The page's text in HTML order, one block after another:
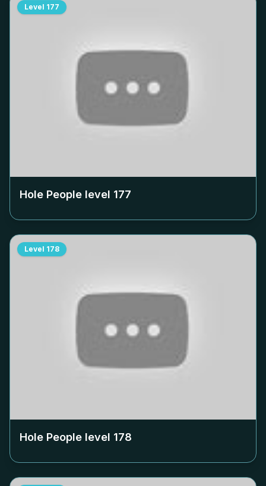
Level 177
Hole People level 177
Level 178
Hole People level 178